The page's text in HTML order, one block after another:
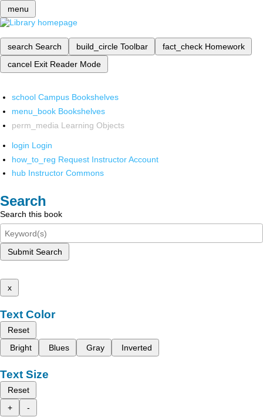
menu
search Search build_circle Toolbar fact_check Homework
cancel Exit Reader Mode
school Campus Bookshelves
menu_book Bookshelves
perm_media Learning Objects
login Login
how_to_reg Request Instructor Account
hub Instructor Commons
Search
Search this book
Submit Search
x
Text Color
Reset
Bright
Blues Gray Inverted
Text Size
Reset
+
-